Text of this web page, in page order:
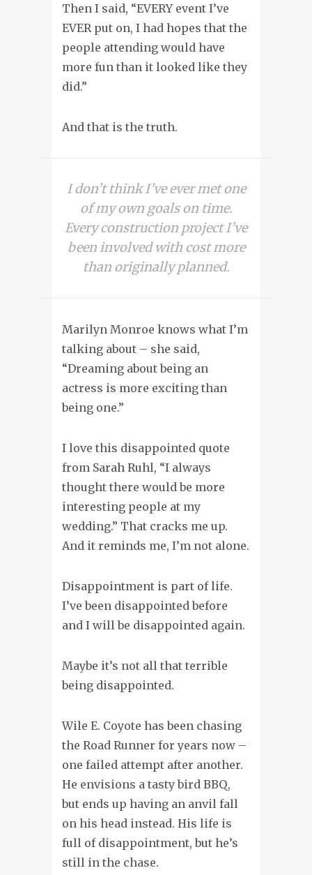
Then I said, “EVERY event I’ve
EVER put on, I had hopes that the
people attending would have
more fun than it looked like they
did.”
And that is the truth.
I don’t think I’ve ever met one
of my own goals on time.
Every construction project I’ve
been involved with cost more
than originally planned.
Marilyn Monroe knows what I’m
talking about – she said,
“Dreaming about being an
actress is more exciting than
being one.”
I love this disappointed quote
from Sarah Ruhl, “I always
thought there would be more
interesting people at my
wedding.” That cracks me up.
And it reminds me, I’m not alone.
Disappointment is part of life.
I’ve been disappointed before
and I will be disappointed again.
Maybe it’s not all that terrible
being disappointed.
Wile E. Coyote has been chasing
the Road Runner for years now –
one failed attempt after another.
He envisions a tasty bird BBQ,
but ends up having an anvil fall
on his head instead. His life is
full of disappointment, but he’s
still in the chase.